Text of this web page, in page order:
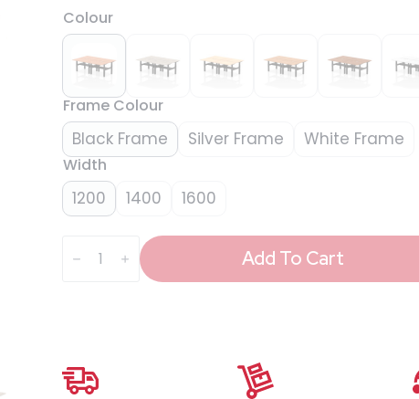
Colour
Frame Colour
Black Frame Silver Frame White Frame
Width
1200 1400 1600
Back-
Desk
-
Add To Cart